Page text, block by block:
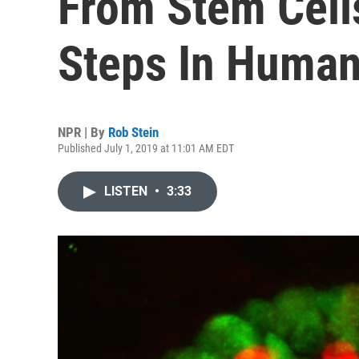
Steps In
NPR | By Rob Stein
Published July 1, 2019 at 11:01 AM EDT
LISTEN • 3:33